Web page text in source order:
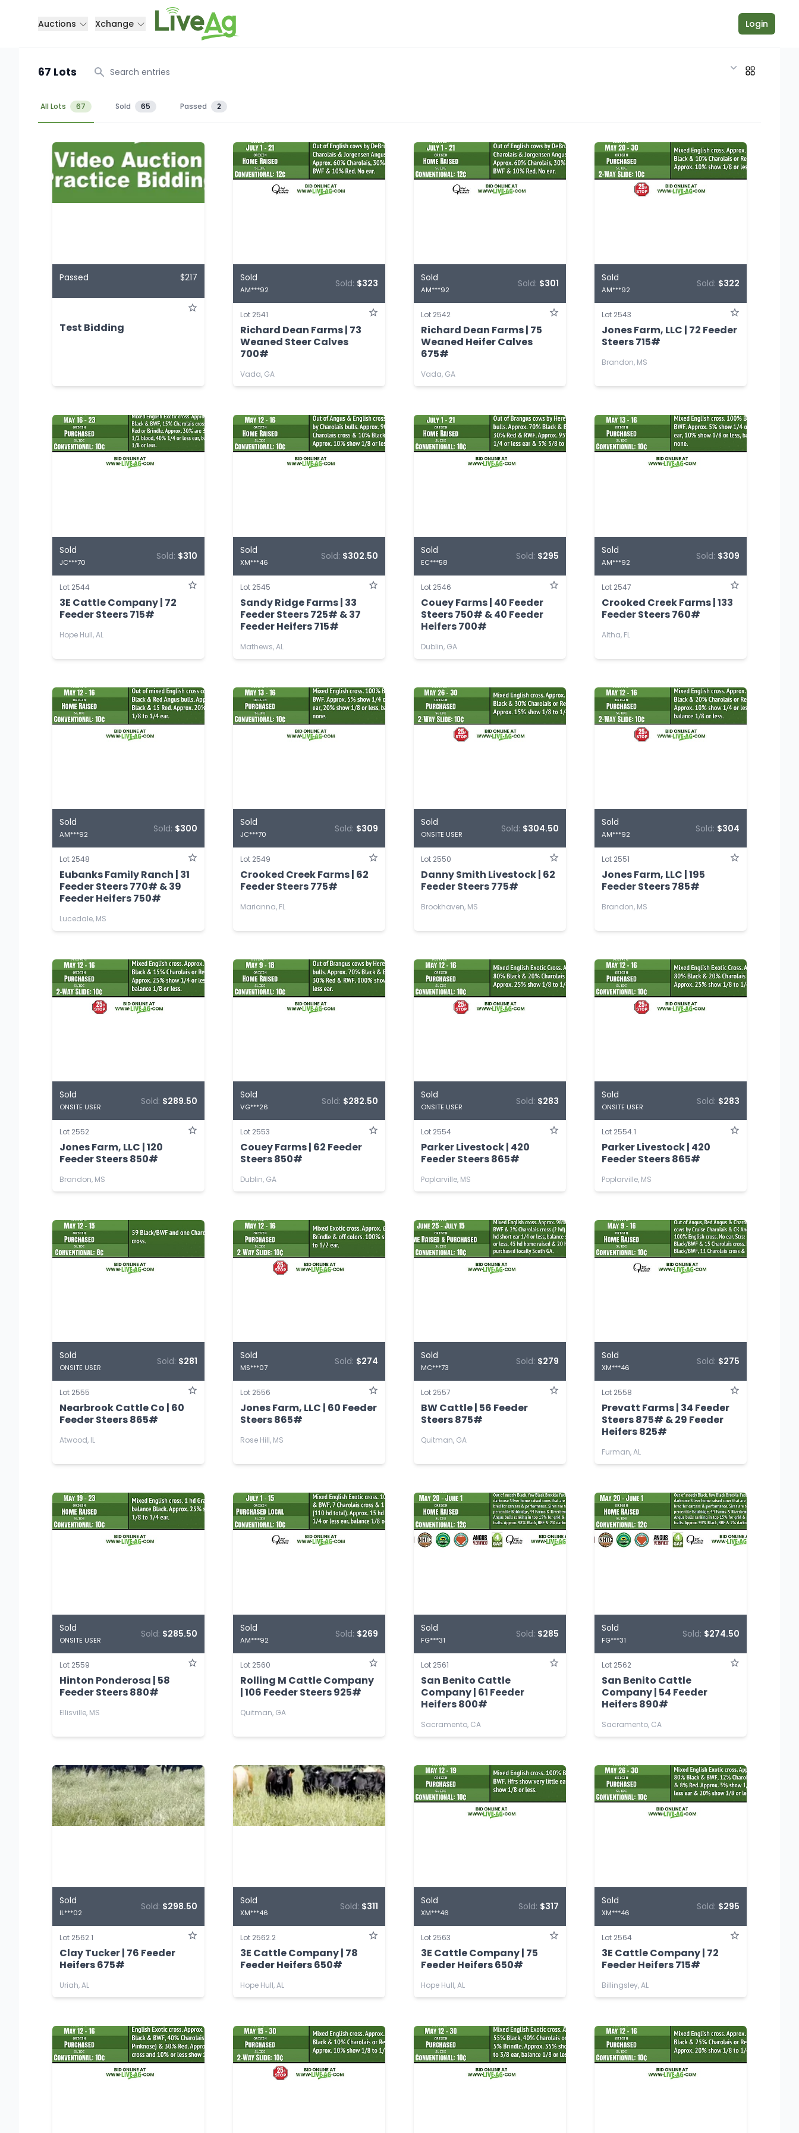
Auctions Xchange Login
67 Lots Search
All Lots 67 Sold 65 Passed 2
Passed $217
Test Bidding
Sold
AM***92
Sold: $323
Lot 2541
Richard Dean Farms | 73
Weaned Steer Calves
700#
Vada, GA
Sold
AM***92
Sold: $301
Lot 2542
Richard Dean Farms | 75
Weaned Heifer Calves
675#
Vada, GA
Sold
AM***92
Sold: $322
Lot 2543
Jones Farm, LLC | 72 Feeder
Steers 715#
Brandon, MS
Sold
JC***70
Sold: $310
Lot 2544
3E Cattle Company | 72
Feeder Steers 715#
Hope Hull, AL
Sold
XM***46
Sold: $302.50
Lot 2545
Sandy Ridge Farms | 33
Feeder Steers 725# & 37
Feeder Heifers 715#
Mathews, AL
Sold
EC***58
Sold: $295
Lot 2546
Couey Farms | 40 Feeder
Steers 750# & 40 Feeder
Heifers 700#
Dublin, GA
Sold
AM***92
Sold: $309
Lot 2547
Crooked Creek Farms | 133
Feeder Steers 760#
Altha, FL
Sold
AM***92
Sold: $300
Lot 2548
Eubanks Family Ranch | 31
Feeder Steers 770# & 39
Feeder Heifers 750#
Lucedale, MS
Sold
JC***70
Sold: $309
Lot 2549
Crooked Creek Farms | 62
Feeder Steers 775#
Marianna, FL
Sold
ONSITE USER
Sold: $304.50
Lot 2550
Danny Smith Livestock | 62
Feeder Steers 775#
Brookhaven, MS
Sold
AM***92
Sold: $304
Lot 2551
Jones Farm, LLC | 195
Feeder Steers 785#
Brandon, MS
Sold
ONSITE USER
Sold: $289.50
Lot 2552
Jones Farm, LLC | 120
Feeder Steers 850#
Brandon, MS
Sold
VG***26
Sold: $282.50
Lot 2553
Couey Farms | 62 Feeder
Steers 850#
Dublin, GA
Sold
ONSITE USER
Sold: $283
Lot 2554
Parker Livestock | 420
Feeder Steers 865#
Poplarville, MS
Sold
ONSITE USER
Sold: $283
Lot 2554.1
Parker Livestock | 420
Feeder Steers 865#
Poplarville, MS
Sold
ONSITE USER
Sold: $281
Lot 2555
Nearbrook Cattle Co | 60
Feeder Steers 865#
Atwood, IL
Sold
MS***07
Sold: $274
Lot 2556
Jones Farm, LLC | 60 Feeder
Steers 865#
Rose Hill, MS
Sold
MC***73
Sold: $279
Lot 2557
BW Cattle | 56 Feeder
Steers 875#
Quitman, GA
Sold
XM***46
Sold: $275
Lot 2558
Prevatt Farms | 34 Feeder
Steers 875# & 29 Feeder
Heifers 825#
Furman, AL
Sold
ONSITE USER
Sold: $285.50
Lot 2559
Hinton Ponderosa | 58
Feeder Steers 880#
Ellisville, MS
Sold
AM***92
Sold: $269
Lot 2560
Rolling M Cattle Company
| 106 Feeder Steers 925#
Quitman, GA
Sold
FG***31
Sold: $285
Lot 2561
San Benito Cattle
Company | 61 Feeder
Heifers 800#
Sacramento, CA
Sold
FG***31
Sold: $274.50
Lot 2562
San Benito Cattle
Company | 54 Feeder
Heifers 890#
Sacramento, CA
Sold
IL***02
Sold: $298.50
Lot 2562.1
Clay Tucker | 76 Feeder
Heifers 675#
Uriah, AL
Sold
XM***46
Sold: $311
Lot 2562.2
3E Cattle Company | 78
Feeder Heifers 650#
Hope Hull, AL
Sold
XM***46
Sold: $317
Lot 2563
3E Cattle Company | 75
Feeder Heifers 650#
Hope Hull, AL
Sold
XM***46
Sold: $295
Lot 2564
3E Cattle Company | 72
Feeder Heifers 715#
Billingsley, AL